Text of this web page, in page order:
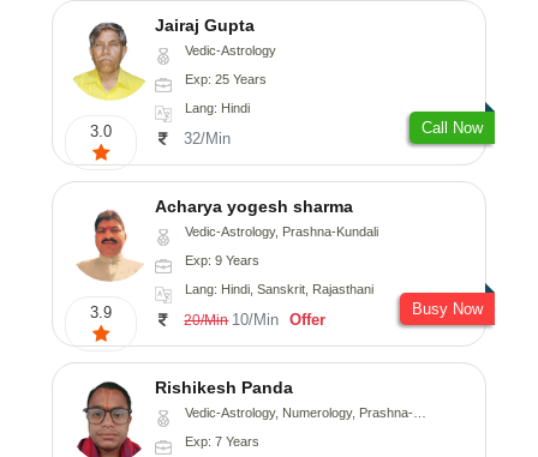
3.0
Jairaj Gupta
Vedic-Astrology
Exp: 25 Years
Lang: Hindi
32/Min
Call Now
3.9
Acharya yogesh sharma
Vedic-Astrology, Prashna-Kundali
Exp: 9 Years
Lang: Hindi, Sanskrit, Rajasthani
20/Min 10/Min Offer
Busy Now
Rishikesh Panda
Vedic-Astrology, Numerology, Prashna-Kundali
Exp: 7 Years